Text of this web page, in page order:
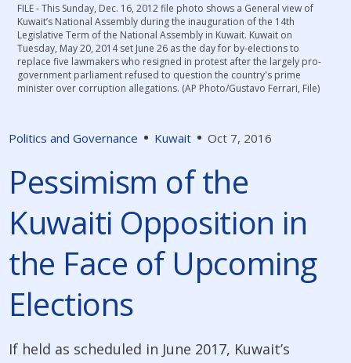
Politics and Governance Kuwait Oct 7, 2016
Pessimism of the
Kuwaiti Opposition in
the Face of Upcoming
Elections
If held as scheduled in June 2017, Kuwait’s
FILE - This Sunday, Dec. 16, 2012 file photo shows a General view of
Kuwait’s National Assembly during the inauguration of the 14th
Legislative Term of the National Assembly in Kuwait. Kuwait on
Tuesday, May 20, 2014 set June 26 as the day for by-elections to
replace five lawmakers who resigned in protest after the largely pro-
government parliament refused to question the country's prime
minister over corruption allegations. (AP Photo/Gustavo Ferrari, File)